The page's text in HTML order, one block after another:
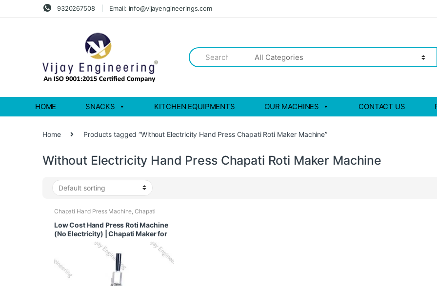
to
to
9320267508 Email: info@vijayengineerings.com
Search
for:
HOME SNACKS KITCHEN EQUIPMENTS OUR MACHINES CONTACT US
Home Products tagged “Without Electricity Hand Press Chapati Roti Maker Machine”
Without Electricity Hand Press Chapati Roti Maker Machine
Chapati Hand Press Machine,Chapati
Making Machine
Chapati Pressing Machine
With Tawa Puffer,Fully Automatic Chapati
Making Machine,Regular Chapati Making
Machine
Low Cost Hand Press Roti Machine
(No Electricity) | Chapati Maker for